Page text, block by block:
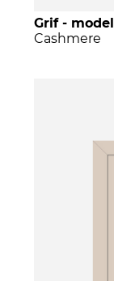
Grif - model
Cashmere